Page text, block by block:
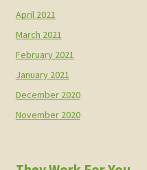
April 2021
March 2021
February 2021
January 2021
December 2020
November 2020